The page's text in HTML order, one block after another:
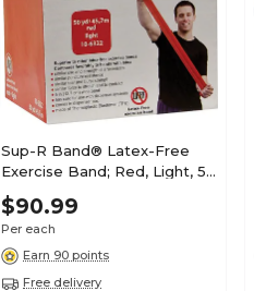
Sup-R Band® Latex-Free
Exercise Band; Red, Light, 50
Yard
$90.99
Per each
Earn 90 points
Free delivery